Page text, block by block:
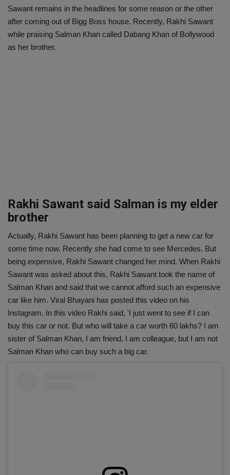
Sawant remains in the headlines for some reason or the other
after coming out of Bigg Boss house. Recently, Rakhi Sawant
while praising Salman Khan called Dabang Khan of Bollywood
as her brother.
Rakhi Sawant said Salman is my elder
brother
Actually, Rakhi Sawant has been planning to get a new car for
some time now. Recently she had come to see Mercedes. But
being expensive, Rakhi Sawant changed her mind. When Rakhi
Sawant was asked about this, Rakhi Sawant took the name of
Salman Khan and said that we cannot afford such an expensive
car like him. Viral Bhayani has posted this video on his
Instagram. In this video Rakhi said, 'I just went to see if I can
buy this car or not. But who will take a car worth 60 lakhs? I am
sister of Salman Khan, I am friend, I am colleague, but I am not
Salman Khan who can buy such a big car.